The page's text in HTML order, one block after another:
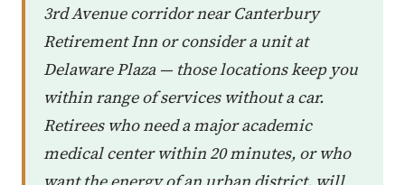
3rd Avenue corridor near Canterbury
Retirement Inn or consider a unit at
Delaware Plaza — those locations keep you
within range of services without a car.
Retirees who need a major academic
medical center within 20 minutes, or who